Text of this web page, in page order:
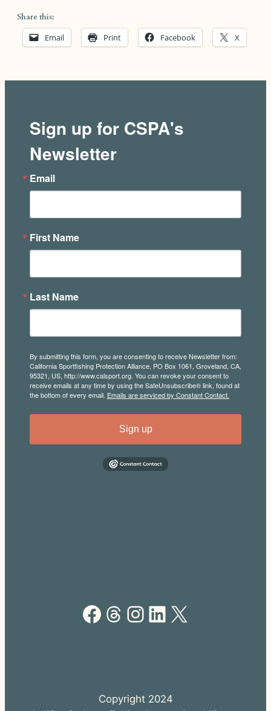
Share this:
Email Print Facebook X
Sign up for CSPA's
Newsletter
Email
First Name
Last Name
By submitting this form, you are consenting to receive Newsletter from:
California Sportfishing Protection Alliance, PO Box 1061, Groveland, CA,
95321, US, http://www.calsport.org. You can revoke your consent to
receive emails at any time by using the SafeUnsubscribe® link, found at
the bottom of every email. Emails are serviced by Constant Contact.
Sign up
Facebook Threads Instagram LinkedIn X
Copyright 2024